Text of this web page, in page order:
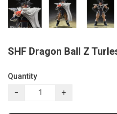
SHF Dragon Ball Z
Quantity
−
+